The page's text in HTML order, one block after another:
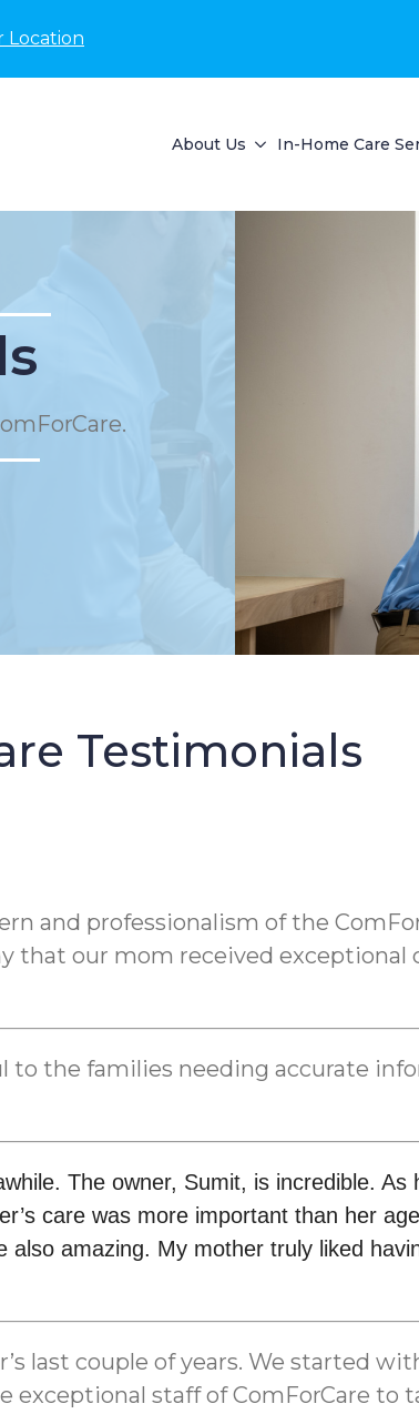
Location
About Us In-Home Care
Testimonials
and professionalism of the
our mom received exceptional
to the families needing accurate
The owner, Sumit, is incredible.
care was more important than her
amazing. My mother truly liked
last couple of years. We started
staff of ComForCare to